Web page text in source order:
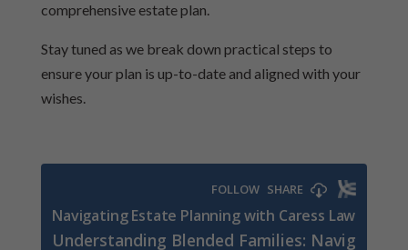
comprehensive estate plan.
Stay tuned as we break down practical steps to
ensure your plan is up-to-date and aligned with your
wishes.